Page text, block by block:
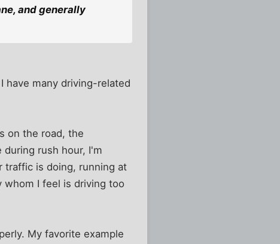
and generally
have many driving-related
on the road, the
during rush hour, I'm
traffic is doing, running at
whom I feel is driving too
My favorite example